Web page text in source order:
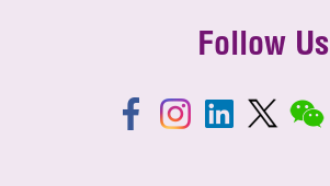
Follow Us